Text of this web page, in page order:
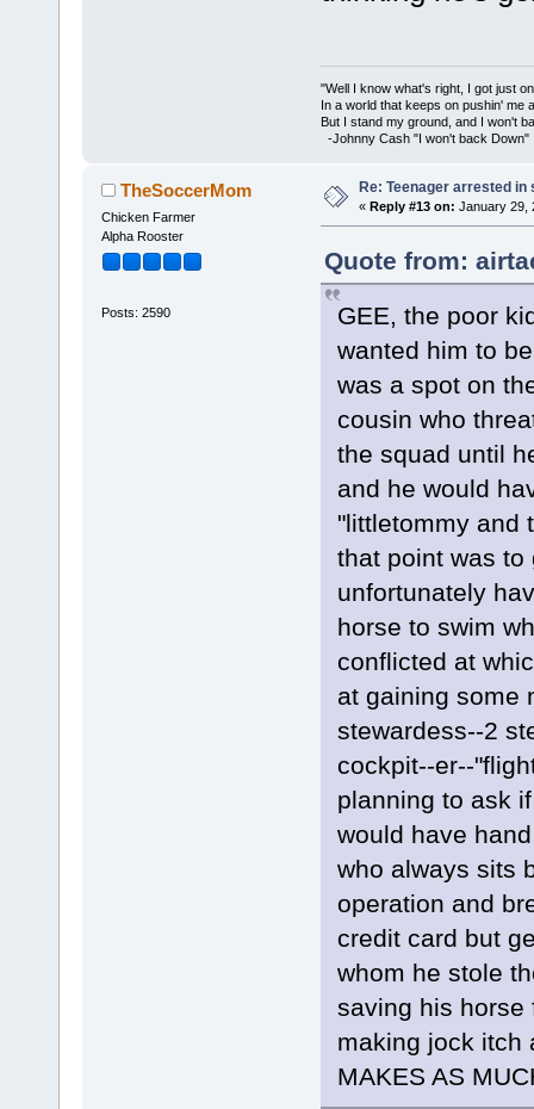
"Well I know what's right, I got just
In a world that keeps on pushin' me
But I stand my ground, and I won't
-Johnny Cash "I won't back Down"
TheSoccerMom
Chicken Farmer
Alpha Rooster
Posts: 2590
Re: Teenager arrested
« Reply #13 on: January 29,
Quote from:
GEE, the poor
wanted him to
was a spot on
cousin who
the squad until
and he would
"littletommy and
that point was to
unfortunately
horse to swim
conflicted at
at gaining some
stewardess--2
cockpit--er--
planning to ask
would have
who always sits
operation and
credit card but
whom he stole
saving his horse
making jock itch
MAKES AS